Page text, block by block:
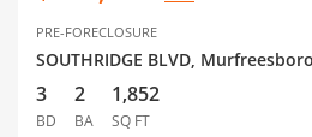
PRE-FORECLOSURE
SOUTHRIDGE BLVD,
3
BD
2
BA
1,852
SQ FT